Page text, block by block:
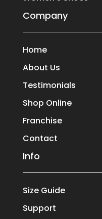
Company
Home
About Us
Testimonials
Shop Online
Franchise
Contact
Info
Size Guide
Support